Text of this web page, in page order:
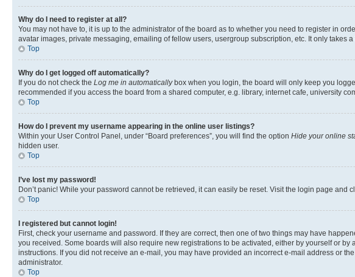
Why do I need to register at all?
You may not have to, it is up to the administrator of the board as to whether you need to register in
avatar images, private messaging, emailing of fellow users, usergroup subscription, etc. It only takes
Top
Why do I get logged off automatically?
If you do not check the Log me in automaticallybox when you login, the board will only keep you
recommended if you access the board from a shared computer, e.g. library, internet cafe, university
Top
How do I prevent my username appearing in the online user listings?
Within your User Control Panel, under “Board preferences”, you will find the option Hide your online
hidden user.
Top
I’ve lost my password!
Don’t panic! While your password cannot be retrieved, it can easily be reset. Visit the login page and
Top
I registered but cannot login!
First, check your username and password. If they are correct, then one of two things may have
you received. Some boards will also require new registrations to be activated, either by yourself or
instructions. If you did not receive an e-mail, you may have provided an incorrect e-mail address or
administrator.
Top